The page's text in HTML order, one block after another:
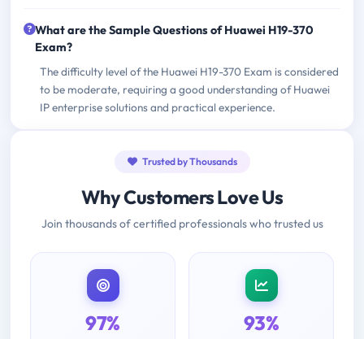
What are the Sample Questions of Huawei H19-370
Exam?
The difficulty level of the Huawei H19-370 Exam is considered
to be moderate, requiring a good understanding of Huawei
IP enterprise solutions and practical experience.
Trusted by Thousands
Why Customers Love Us
Join thousands of certified professionals who trusted us
97% 93%